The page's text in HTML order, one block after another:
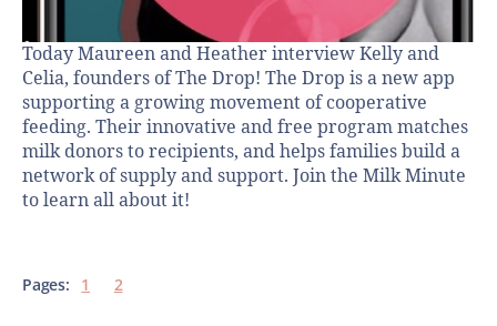
Today Maureen and Heather interview Kelly and
Celia, founders of The Drop! The Drop is a new app
supporting a growing movement of cooperative
feeding. Their innovative and free program matches
milk donors to recipients, and helps families build a
network of supply and support. Join the Milk Minute
to learn all about it!
Pages: 1 2